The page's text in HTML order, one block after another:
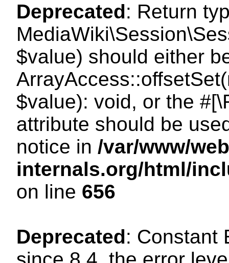
Deprecated: Return
$value) should either
$value): void, or the
attribute should be
notice in /var/www/
internals.org/html/
on line 656
Deprecated: Constant